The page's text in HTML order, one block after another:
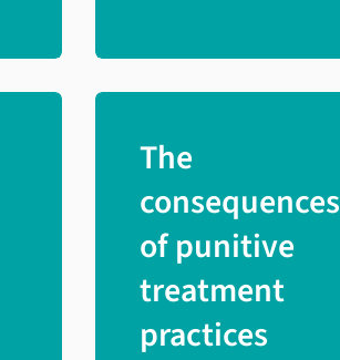
The
consequences
of punitive
treatment
practices